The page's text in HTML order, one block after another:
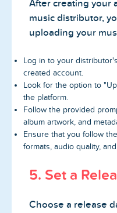
After creating your
music distributor,
uploading your
Log in to your
created account.
Look for the option to
the platform.
Follow the provided
album artwork, and
Ensure that you follow
formats, audio quality,
5. Set a
Choose a release